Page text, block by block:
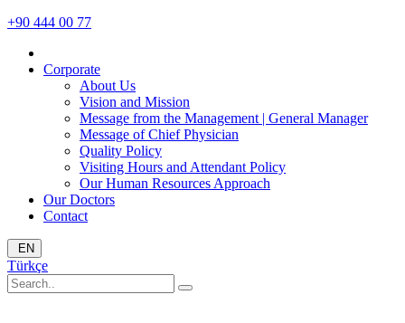
+90 444 00 77
Corporate
About Us
Vision and Mission
Message from the Management | General Manager
Message of Chief Physician
Quality Policy
Visiting Hours and Attendant Policy
Our Human Resources Approach
Our Doctors
Contact
EN
Türkçe